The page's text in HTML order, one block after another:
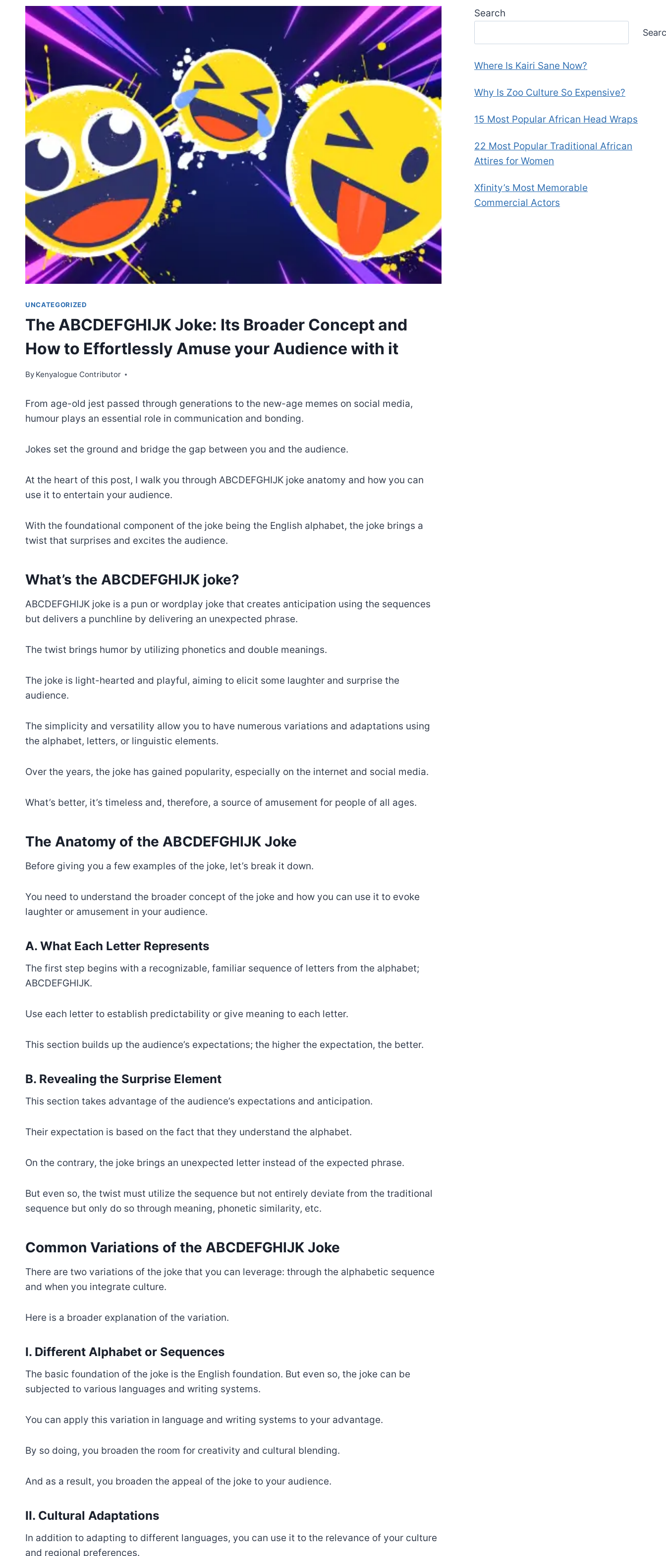
UNCATEGORIZED
The ABCDEFGHIJK Joke: Its Broader Concept and
How to Effortlessly Amuse your Audience with it
By Kenyalogue Contributor
From age-old jest passed through generations to the new-age memes on social media,
humour plays an essential role in communication and bonding.
Jokes set the ground and bridge the gap between you and the audience.
At the heart of this post, I walk you through ABCDEFGHIJK joke anatomy and how you can
use it to entertain your audience.
With the foundational component of the joke being the English alphabet, the joke brings a
twist that surprises and excites the audience.
What’s the ABCDEFGHIJK joke?
ABCDEFGHIJK joke is a pun or wordplay joke that creates anticipation using the sequences
but delivers a punchline by delivering an unexpected phrase.
The twist brings humor by utilizing phonetics and double meanings.
The joke is light-hearted and playful, aiming to elicit some laughter and surprise the
audience.
The simplicity and versatility allow you to have numerous variations and adaptations using
the alphabet, letters, or linguistic elements.
Over the years, the joke has gained popularity, especially on the internet and social media.
What’s better, it’s timeless and, therefore, a source of amusement for people of all ages.
The Anatomy of the ABCDEFGHIJK Joke
Before giving you a few examples of the joke, let’s break it down.
You need to understand the broader concept of the joke and how you can use it to evoke
laughter or amusement in your audience.
A. What Each Letter Represents
The first step begins with a recognizable, familiar sequence of letters from the alphabet;
ABCDEFGHIJK.
Use each letter to establish predictability or give meaning to each letter.
This section builds up the audience’s expectations; the higher the expectation, the better.
B. Revealing the Surprise Element
This section takes advantage of the audience’s expectations and anticipation.
Their expectation is based on the fact that they understand the alphabet.
On the contrary, the joke brings an unexpected letter instead of the expected phrase.
But even so, the twist must utilize the sequence but not entirely deviate from the traditional
sequence but only do so through meaning, phonetic similarity, etc.
Common Variations of the ABCDEFGHIJK Joke
There are two variations of the joke that you can leverage: through the alphabetic sequence
and when you integrate culture.
Here is a broader explanation of the variation.
I. Different Alphabet or Sequences
The basic foundation of the joke is the English foundation. But even so, the joke can be
subjected to various languages and writing systems.
You can apply this variation in language and writing systems to your advantage.
By so doing, you broaden the room for creativity and cultural blending.
And as a result, you broaden the appeal of the joke to your audience.
II. Cultural Adaptations
In addition to adapting to different languages, you can use it to the relevance of your culture
and regional preferences.
Search
Where Is Kairi Sane Now?
Why Is Zoo Culture So Expensive?
15 Most Popular African Head Wraps
22 Most Popular Traditional African
Attires for Women
Xfinity’s Most Memorable
Commercial Actors